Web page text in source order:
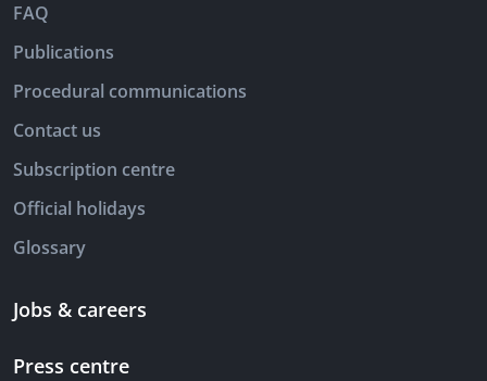
FAQ
Publications
Procedural communications
Contact us
Subscription centre
Official holidays
Glossary
Jobs & careers
Press centre